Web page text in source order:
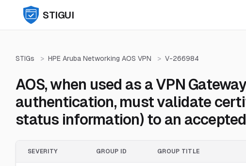
STIGUI
STIGs > HPE Aruba Networking AOS VPN > V-266984
AOS, when used as a VPN
authentication, must validate
status information) to an
SEVERITY GROUP ID GROUP TITLE